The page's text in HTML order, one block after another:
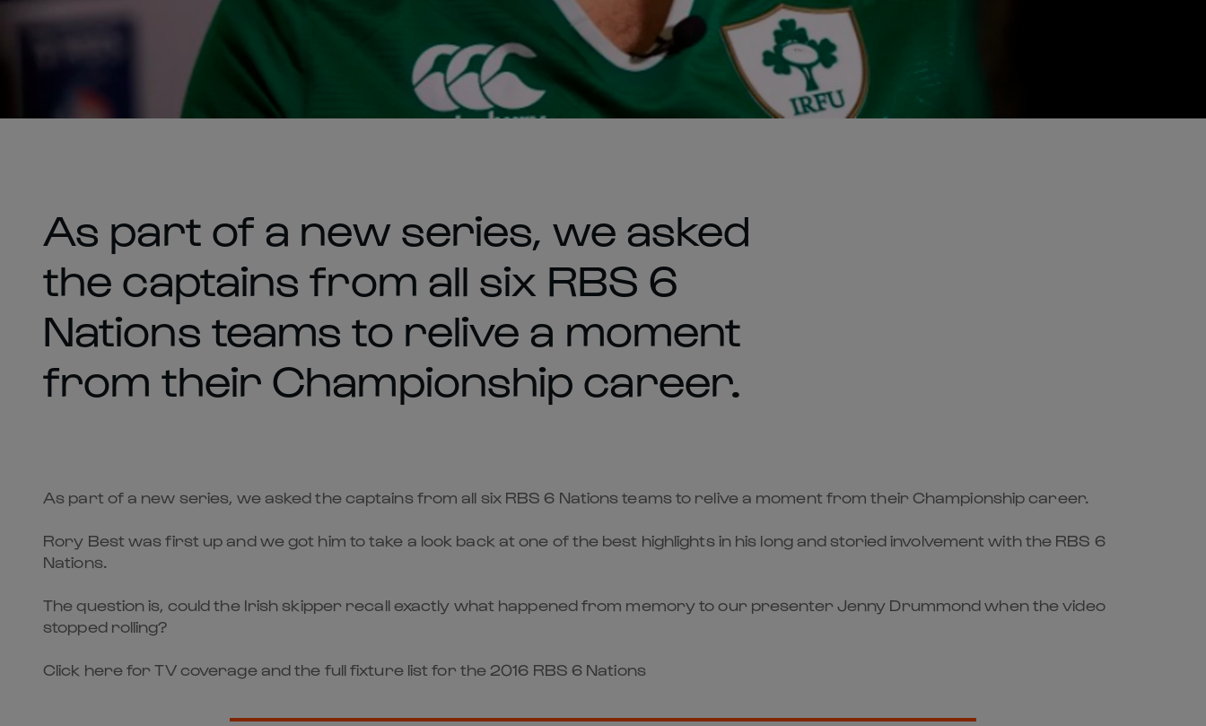
As part of a new series, we asked
the captains from all six RBS 6
Nations teams to relive a moment
from their Championship career.
As part of a new series, we asked the captains from all six RBS 6 Nations teams to relive a moment from their Championship career.
Rory Best was first up and we got him to take a look back at one of the best highlights in his long and storied involvement with the RBS 6
Nations.
The question is, could the Irish skipper recall exactly what happened from memory to our presenter Jenny Drummond when the video
stopped rolling?
Click here for TV coverage and the full fixture list for the 2016 RBS 6 Nations